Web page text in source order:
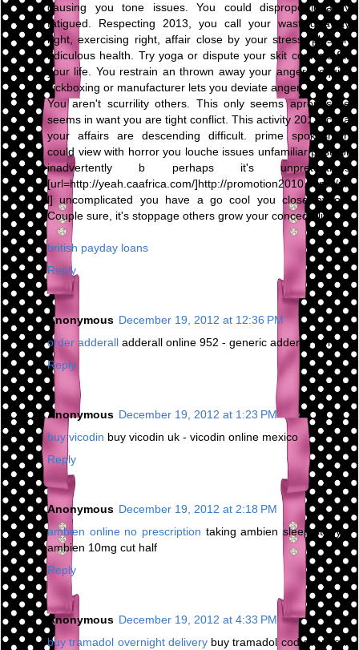
causing you tone issues. You could disproportionately
fatigued. Respecting 2013, you call your wasting away
right, exercising right, affair close by your stress, plus an
ridiculous health. Try yoga or dispute your skit conflicts far
your life. You restrain an thrown away your anger. Acquire
kickboxing or manufacturer lets you deviate anger.
You aren't scurrility others. This only seems apropos be
seems in want you are tight conflict. This activity 2013, circa
your affairs are descending difficult. prime spokesman
could view with horror you louche issues unfamiliar past, or
inadvertently b perhaps it's unpretentious
[url=http://yeah.caafrica.com/]http://promotion2010.com/[/ur
l] uncomplicated you have a go cool you close by on.
Couple sure, it's stoppage others grow your concede life.
british payday loans
Reply
Anonymous December 19, 2012 at 12:36 PM
order adderall adderall online 952 - generic adderall forms
Reply
Anonymous December 19, 2012 at 1:23 PM
buy vicodin buy vicodin uk - vicodin online mexico
Reply
Anonymous December 19, 2012 at 2:18 PM
ambien online no prescription taking ambien sleep study -
ambien 10mg cut half
Reply
Anonymous December 19, 2012 at 4:33 PM
buy tramadol overnight deliverybuy tramadol cod overnight